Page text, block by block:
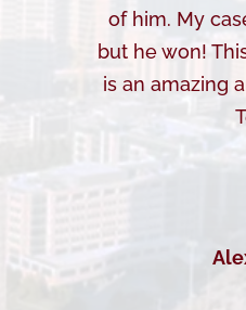
of him. My
but he won!
is an amazing